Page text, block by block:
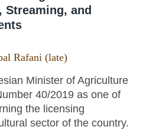
and
Rafani (late)
Minister of Agriculture
40/2019 as one of
the licensing
sector of the country.